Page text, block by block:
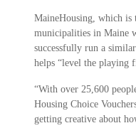
MaineHousing, which
municipalities in Maine
successfully run a
helps “level the playing
“With over 25,600
Housing Choice
getting creative about